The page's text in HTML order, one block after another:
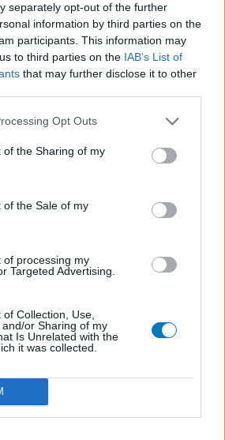
separately opt-out of the further
information by third parties on the
participants. This information may
to third parties on the IAB’s List of
that may further disclose it to other
Opt Outs
of the Sharing of my
of the Sale of my
of processing my
Targeted Advertising.
Collection, Use,
or Sharing of my
Is Unrelated with the
it was collected.
Volg ons op...